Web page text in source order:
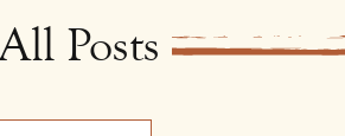
All Posts